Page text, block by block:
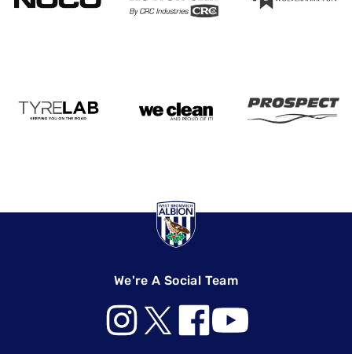
We're A Social Team